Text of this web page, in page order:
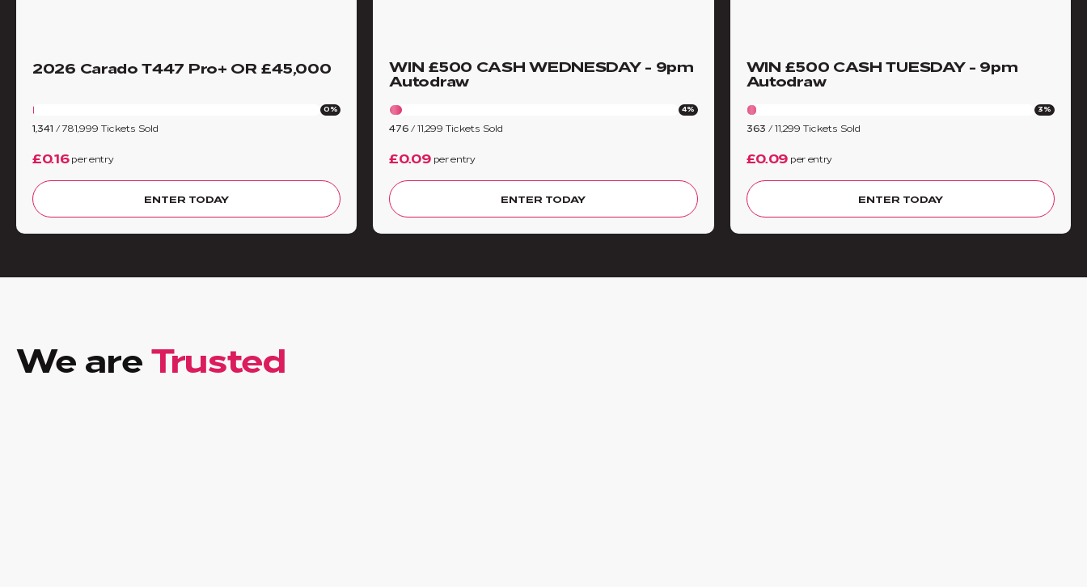
2026 Carado T447 Pro+ OR £45,000
0%
1,341 /781,999 Tickets Sold
£0.16per entry
ENTER TODAY
WIN £500 CASH WEDNESDAY - 9pm
Autodraw
4%
476 /11,299 Tickets Sold
£0.09 per entry
ENTER TODAY
WIN £500 CASH TUESDAY - 9pm
Autodraw
3%
363 / 11,299 Tickets Sold
£0.09 per entry
ENTER TODAY
We areTrusted